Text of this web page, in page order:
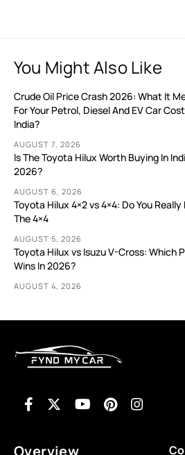
You Might Also Like
Crude Oil Price Crash 2026: What It
For Your Petrol, Diesel And EV Car
India?
AUGUST 7, 2026
Is The Toyota Hilux Worth Buying In
2026?
AUGUST 6, 2026
Toyota Hilux 4×2 vs 4×4: Do You Really
The 4×4
AUGUST 5, 2026
Toyota Hilux vs Isuzu V-Cross: Which
Wins In 2026?
AUGUST 4, 2026